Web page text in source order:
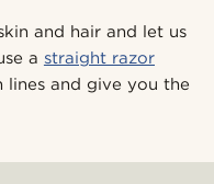
and hair and let us
a straight razor
lines and give you the